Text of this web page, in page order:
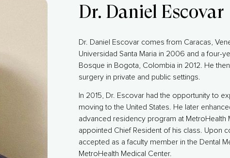
Dr. Daniel Escovar
Dr. Daniel Escovar comes from Caracas,
Universidad Santa Maria in 2006 and a four-
Bosque in Bogota, Colombia in 2012. He
surgery in private and public settings.
In 2015, Dr. Escovar had the opportunity to
moving to the United States. He later
advanced residency program at MetroHealth
appointed Chief Resident of his class. Upon
accepted as a faculty member in the Dental
MetroHealth Medical Center.